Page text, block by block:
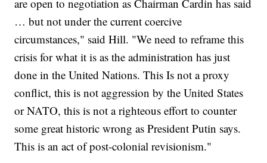
are open to negotiation as Chairman Cardin has said
… but not under the current coercive
circumstances," said Hill. "We need to reframe this
crisis for what it is as the administration has just
done in the United Nations. This Is not a proxy
conflict, this is not aggression by the United States
or NATO, this is not a righteous effort to counter
some great historic wrong as President Putin says.
This is an act of post-colonial revisionism."